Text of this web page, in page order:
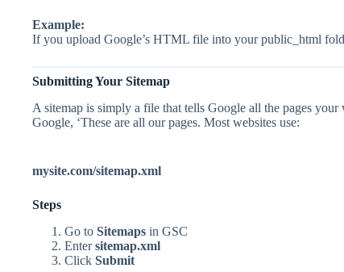
Example:
If you upload Google’s HTML file into your public_html
Submitting Your Sitemap
A sitemap is simply a file that tells Google all the pages
Google, ‘These are all our pages. Most websites use:
mysite.com/sitemap.xml
Steps
Go to Sitemaps in GSC
Entersitemap.xml
Click Submit